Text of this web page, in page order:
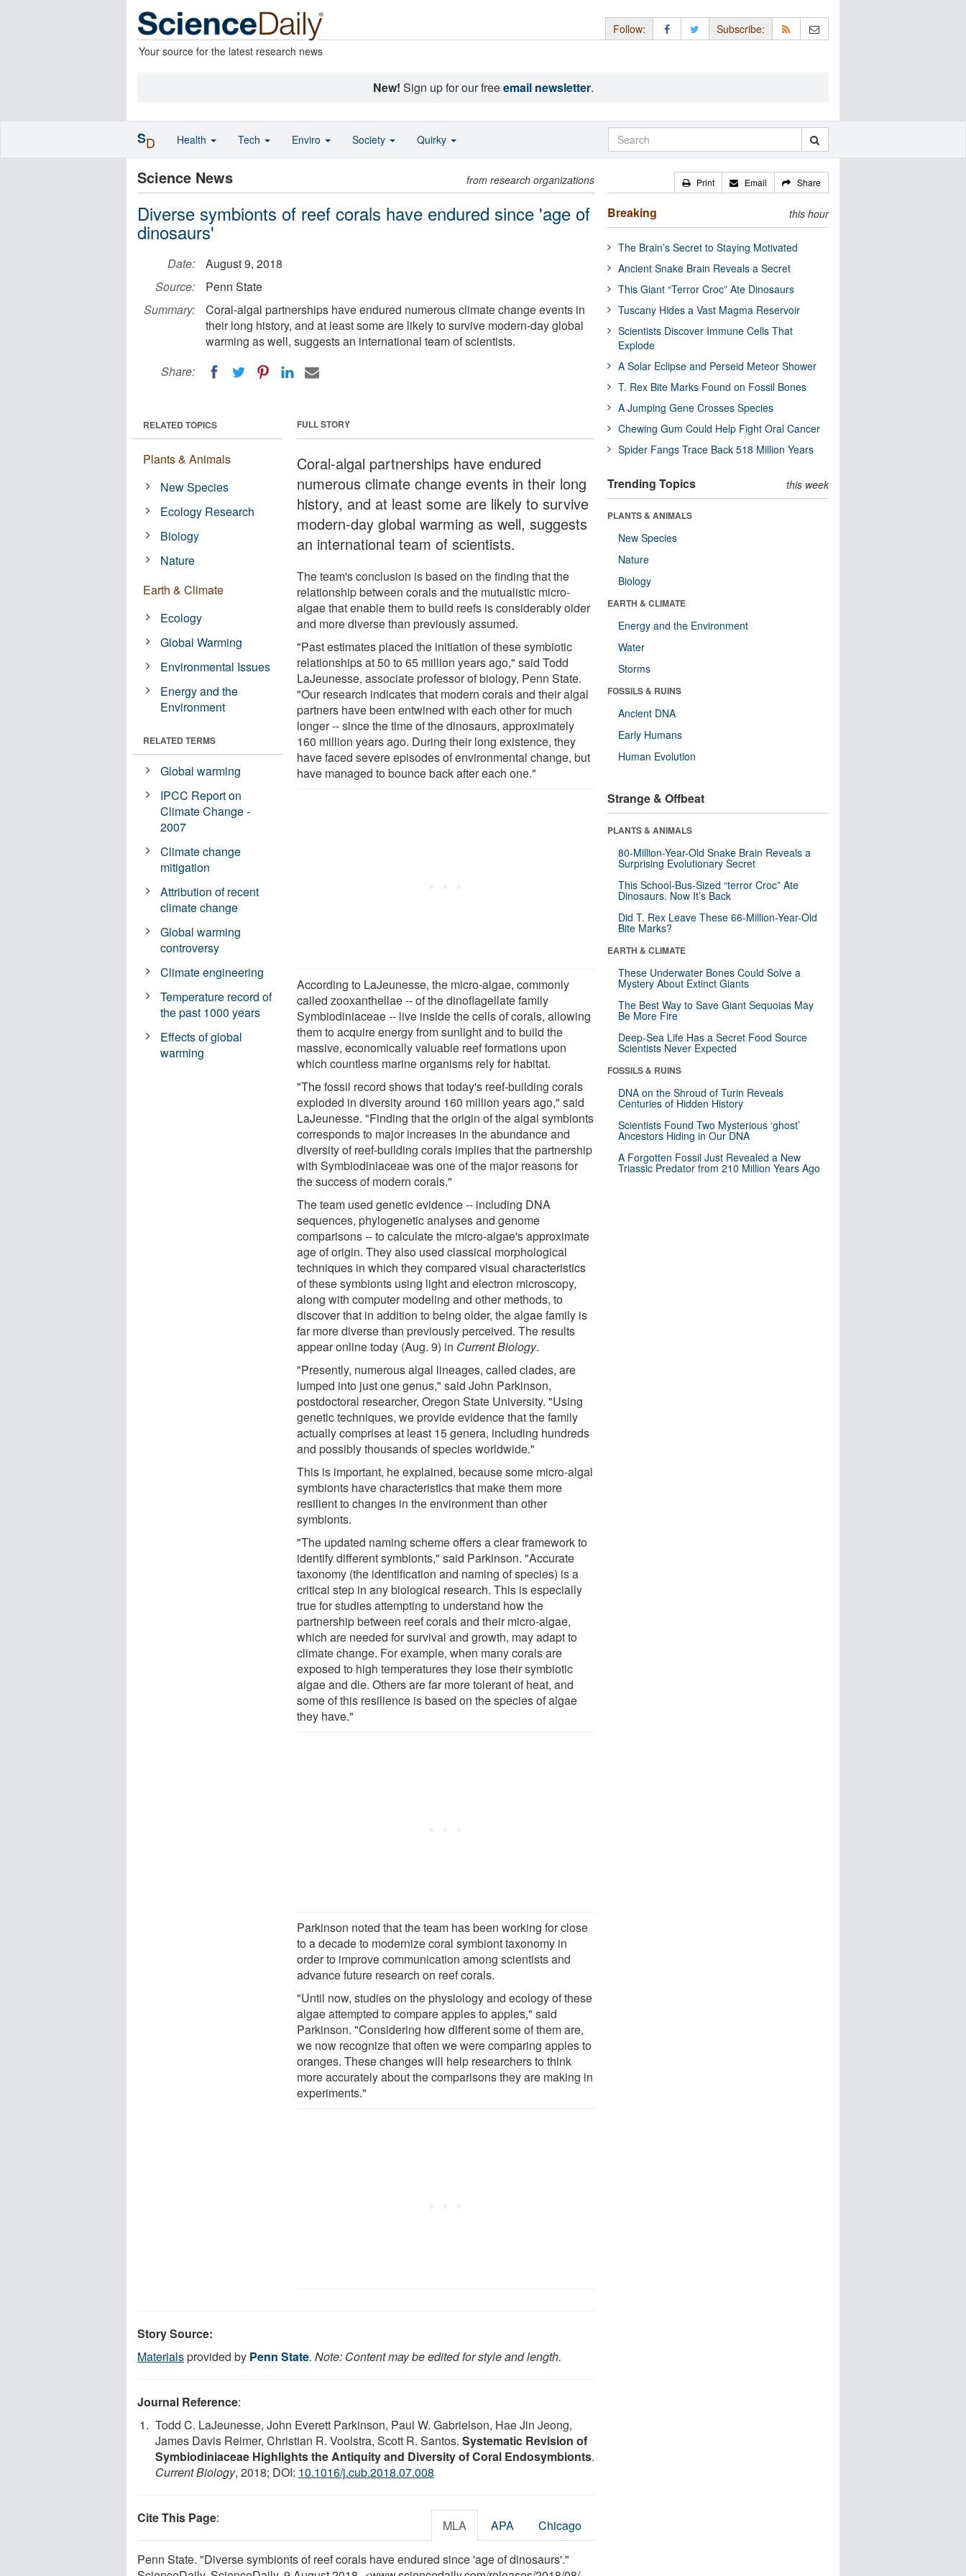
Your source for the latest research news
Follow: Subscribe:
New! Sign up for our freeemail newsletter.
Science News from research organizations
Diverse symbionts of reef corals have endured since 'age of
dinosaurs'
Date:
August 9, 2018
Source:
Penn State
Summary:
Coral-algal partnerships have endured numerous climate change events in
their long history, and at least some are likely to survive modern-day global
warming as well, suggests an international team of scientists.
Share:
FULL STORY
Coral-algal partnerships have endured
numerous climate change events in their long
history, and at least some are likely to survive
modern-day global warming as well, suggests
an international team of scientists.
The team's conclusion is based on the finding that the
relationship between corals and the mutualistic micro-
algae that enable them to build reefs is considerably older
and more diverse than previously assumed.
"Past estimates placed the initiation of these symbiotic
relationships at 50 to 65 million years ago," said Todd
LaJeunesse, associate professor of biology, Penn State.
"Our research indicates that modern corals and their algal
partners have been entwined with each other for much
longer -- since the time of the dinosaurs, approximately
160 million years ago. During their long existence, they
have faced severe episodes of environmental change, but
have managed to bounce back after each one."
According to LaJeunesse, the micro-algae, commonly
called zooxanthellae -- of the dinoflagellate family
Symbiodiniaceae -- live inside the cells of corals, allowing
them to acquire energy from sunlight and to build the
massive, economically valuable reef formations upon
which countless marine organisms rely for habitat.
"The fossil record shows that today's reef-building corals
exploded in diversity around 160 million years ago," said
LaJeunesse. "Finding that the origin of the algal symbionts
corresponds to major increases in the abundance and
diversity of reef-building corals implies that the partnership
with Symbiodiniaceae was one of the major reasons for
the success of modern corals."
The team used genetic evidence -- including DNA
sequences, phylogenetic analyses and genome
comparisons -- to calculate the micro-algae's approximate
age of origin. They also used classical morphological
techniques in which they compared visual characteristics
of these symbionts using light and electron microscopy,
along with computer modeling and other methods, to
discover that in addition to being older, the algae family is
far more diverse than previously perceived. The results
appear online today (Aug. 9) in Current Biology.
"Presently, numerous algal lineages, called clades, are
lumped into just one genus," said John Parkinson,
postdoctoral researcher, Oregon State University. "Using
genetic techniques, we provide evidence that the family
actually comprises at least 15 genera, including hundreds
and possibly thousands of species worldwide."
This is important, he explained, because some micro-algal
symbionts have characteristics that make them more
resilient to changes in the environment than other
symbionts.
"The updated naming scheme offers a clear framework to
identify different symbionts," said Parkinson. "Accurate
taxonomy (the identification and naming of species) is a
critical step in any biological research. This is especially
true for studies attempting to understand how the
partnership between reef corals and their micro-algae,
which are needed for survival and growth, may adapt to
climate change. For example, when many corals are
exposed to high temperatures they lose their symbiotic
algae and die. Others are far more tolerant of heat, and
some of this resilience is based on the species of algae
they have."
Parkinson noted that the team has been working for close
to a decade to modernize coral symbiont taxonomy in
order to improve communication among scientists and
advance future research on reef corals.
"Until now, studies on the physiology and ecology of these
algae attempted to compare apples to apples," said
Parkinson. "Considering how different some of them are,
we now recognize that often we were comparing apples to
oranges. These changes will help researchers to think
more accurately about the comparisons they are making in
experiments."
RELATED TOPICS
Plants & Animals
New Species
Ecology Research
Biology
Nature
Earth & Climate
Ecology
Global Warming
Environmental Issues
Energy and the
Environment
RELATED TERMS
Global warming
IPCC Report on
Climate Change -
2007
Climate change
mitigation
Attribution of recent
climate change
Global warming
controversy
Climate engineering
Temperature record of
the past 1000 years
Effects of global
warming
Story Source:
Materialsprovided by Penn State. Note: Content may be edited for style and length.
Journal Reference:
Todd C. LaJeunesse, John Everett Parkinson, Paul W. Gabrielson, Hae Jin Jeong,
James Davis Reimer, Christian R. Voolstra, Scott R. Santos. Systematic Revision of
Symbiodiniaceae Highlights the Antiquity and Diversity of Coral Endosymbionts.
Current Biology, 2018; DOI: 10.1016/j.cub.2018.07.008
Cite This Page: MLA APA Chicago
Penn State. "Diverse symbionts of reef corals have endured since 'age of dinosaurs'."
Print Email Share
Breaking this hour
The Brain’s Secret to Staying Motivated
Ancient Snake Brain Reveals a Secret
This Giant “Terror Croc” Ate Dinosaurs
Tuscany Hides a Vast Magma Reservoir
Scientists Discover Immune Cells That
Explode
A Solar Eclipse and Perseid Meteor Shower
T. Rex Bite Marks Found on Fossil Bones
A Jumping Gene Crosses Species
Chewing Gum Could Help Fight Oral Cancer
Spider Fangs Trace Back 518 Million Years
Trending Topics this week
PLANTS & ANIMALS
New Species
Nature
Biology
EARTH & CLIMATE
Energy and the Environment
Water
Storms
FOSSILS & RUINS
Ancient DNA
Early Humans
Human Evolution
Strange & Offbeat
PLANTS & ANIMALS
80-Million-Year-Old Snake Brain Reveals a
Surprising Evolutionary Secret
This School-Bus-Sized “terror Croc” Ate
Dinosaurs. Now It’s Back
Did T. Rex Leave These 66-Million-Year-Old
Bite Marks?
EARTH & CLIMATE
These Underwater Bones Could Solve a
Mystery About Extinct Giants
The Best Way to Save Giant Sequoias May
Be More Fire
Deep-Sea Life Has a Secret Food Source
Scientists Never Expected
FOSSILS & RUINS
DNA on the Shroud of Turin Reveals
Centuries of Hidden History
Scientists Found Two Mysterious ‘ghost’
Ancestors Hiding in Our DNA
A Forgotten Fossil Just Revealed a New
Triassic Predator from 210 Million Years Ago
SD Health Tech Enviro Society Quirky